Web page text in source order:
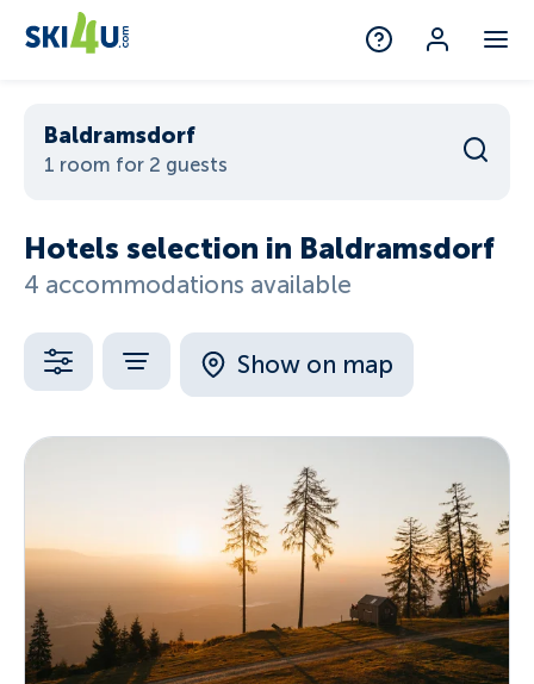
Baldramsdorf
1 room for 2 guests
Hotels selection in Baldramsdorf
4 accommodations available
Show on map